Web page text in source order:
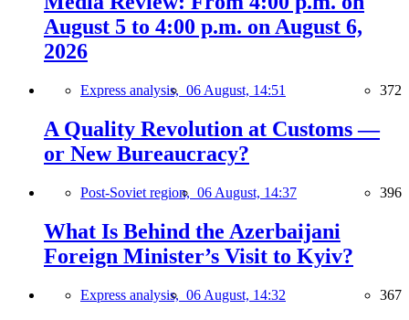
August 5 to 4:00 p.m. on August 6,
2026
Express analysis, 06 August, 14:51 372
A Quality Revolution at Customs —
or New Bureaucracy?
Post-Soviet region, 06 August, 14:37 396
What Is Behind the Azerbaijani
Foreign Minister’s Visit to Kyiv?
Express analysis, 06 August, 14:32 367